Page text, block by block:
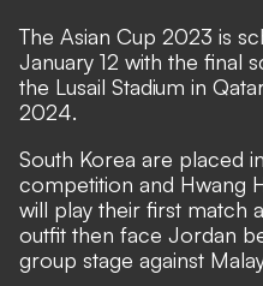
The Asian Cup 2023 is
January 12 with the final
the Lusail Stadium in
2024.
South Korea are placed
competition and Hwang
will play their first match
outfit then face Jordan
group stage against